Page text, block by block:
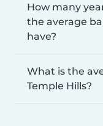
How many
the average
have?
What is the
Temple Hills?